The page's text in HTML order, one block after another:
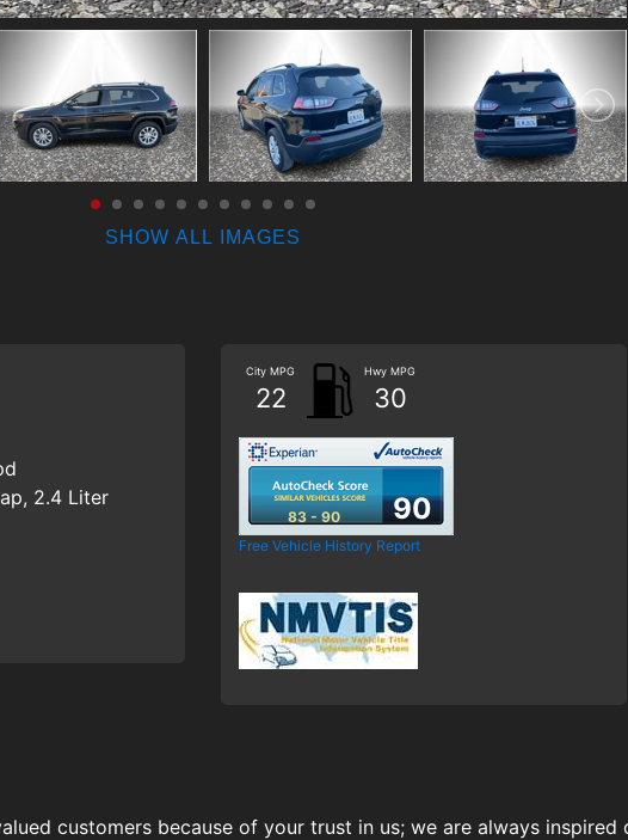
SHOW ALL IMAGES
2.4 Liter
City MPG
22
Hwy MPG
30
83 - 90 90
Free Vehicle History Report
customers because of your trust in us; we are always